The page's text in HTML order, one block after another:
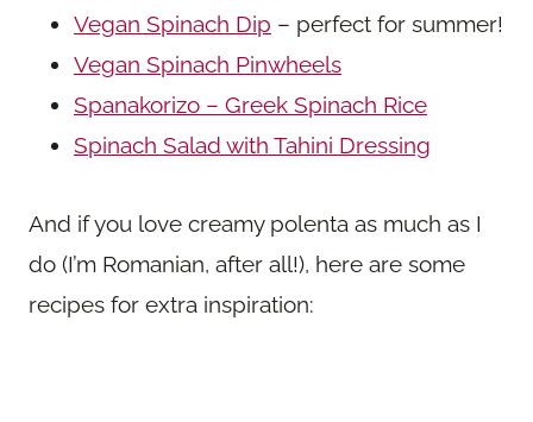
Vegan Spinach Dip – perfect for summer!
Vegan Spinach Pinwheels
Spanakorizo – Greek Spinach Rice
Spinach Salad with Tahini Dressing
And if you love creamy polenta as much as I
do (I’m Romanian, after all!), here are some
recipes for extra inspiration: